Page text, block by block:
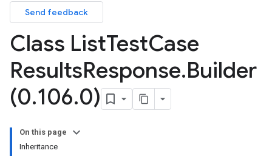
Send feedback
Class ListTestCase
ResultsResponse.Builder
(0.106.0)
On this page
Inheritance